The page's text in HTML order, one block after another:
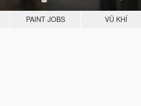
PAINT JOBS VŨ KHÍ